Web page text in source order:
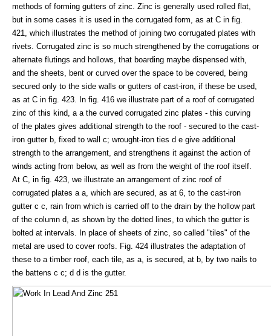
methods of forming gutters of zinc. Zinc is generally used rolled flat,
but in some cases it is used in the corrugated form, as at C in fig.
421, which illustrates the method of joining two corrugated plates with
rivets. Corrugated zinc is so much strengthened by the corrugations or
alternate flutings and hollows, that boarding maybe dispensed with,
and the sheets, bent or curved over the space to be covered, being
secured only to the side walls or gutters of cast-iron, if these be used,
as at C in fig. 423. In fig. 416 we illustrate part of a roof of corrugated
zinc of this kind, a a the curved corrugated zinc plates - this curving
of the plates gives additional strength to the roof - secured to the cast-
iron gutter b, fixed to wall c; wrought-iron ties d e give additional
strength to the arrangement, and strengthens it against the action of
winds acting from below, as well as from the weight of the roof itself.
At C, in fig. 423, we illustrate an arrangement of zinc roof of
corrugated plates a a, which are secured, as at 6, to the cast-iron
gutter c c, rain from which is carried off to the drain by the hollow part
of the column d, as shown by the dotted lines, to which the gutter is
bolted at intervals. In place of sheets of zinc, so called "tiles" of the
metal are used to cover roofs. Fig. 424 illustrates the adaptation of
these to a timber roof, each tile, as a, is secured, at b, by two nails to
the battens c c; d d is the gutter.